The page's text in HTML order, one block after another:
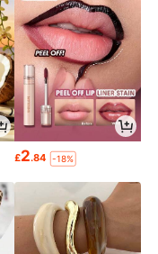
£2.84 -18%